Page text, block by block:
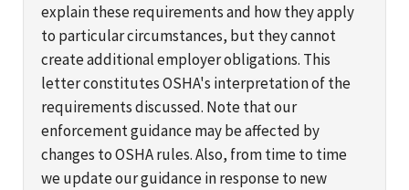
explain these requirements and how they apply
to particular circumstances, but they cannot
create additional employer obligations. This
letter constitutes OSHA's interpretation of the
requirements discussed. Note that our
enforcement guidance may be affected by
changes to OSHA rules. Also, from time to time
we update our guidance in response to new